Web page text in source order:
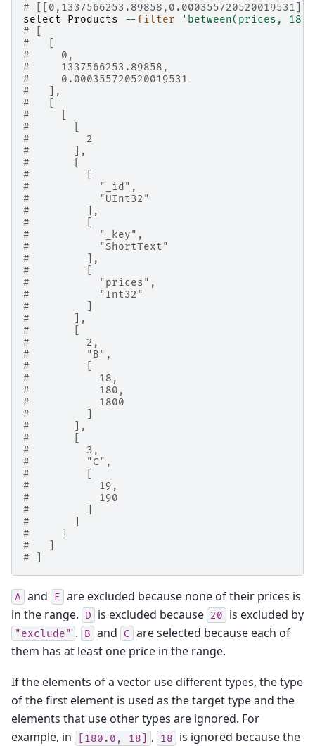
#
select
Products -- filter
'between(prices,
# [
#   [
#     0,
#     1337566253.89858,
#     0.000355720520019531
#   ],
#   [
#     [
#       [
#         2
#       ],
#       [
#         [
#           "_id",
#           "UInt32"
#         ],
#         [
#           "_key",
#           "ShortText"
#         ],
#         [
#           "prices",
#           "Int32"
#         ]
#       ],
#       [
#         2,
#         "B",
#         [
#           18,
#           180,
#           1800
#         ]
#       ],
#       [
#         3,
#         "C",
#         [
#           19,
#           190
#         ]
#       ]
#     ]
#   ]
# ]
A and E are excluded because none of their prices is
in the range.
D is excluded because 20 is excluded by
"exclude" . B and C are selected because each of
them has at least one price in the range.
If the elements of a vector use different types, the type
of the first element is used as the target type and the
elements that use other types are ignored. For
example, in
[180.0, 18] , 18
is ignored because the